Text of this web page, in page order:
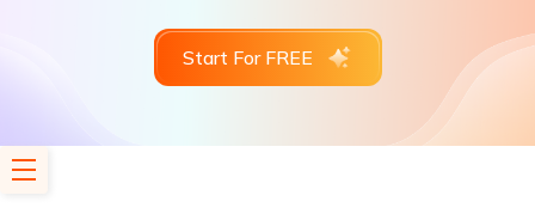
Start For FREE